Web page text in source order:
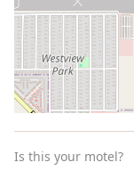
Is this your motel?